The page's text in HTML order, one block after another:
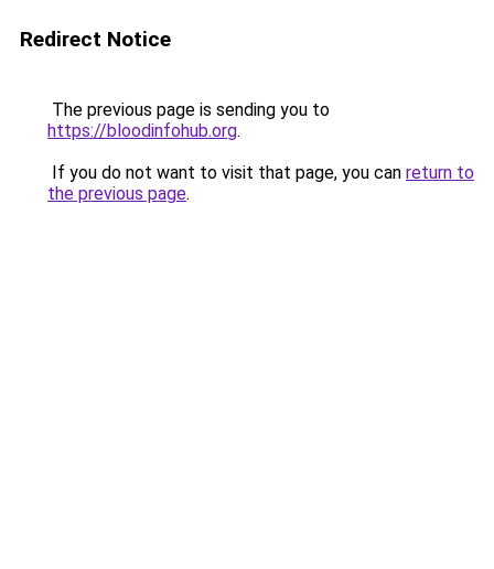
Redirect Notice
The previous page is sending you to
https://bloodinfohub.org.
If you do not want to visit that page, you can return to
the previous page.